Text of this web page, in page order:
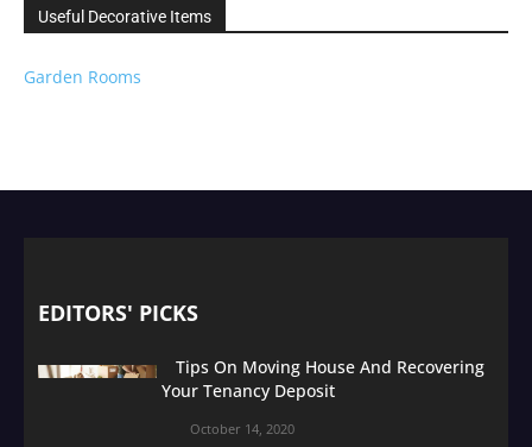
Useful Decorative Items
Garden Rooms
EDITORS' PICKS
Tips On Moving House And Recovering
Your Tenancy Deposit
October 14, 2020